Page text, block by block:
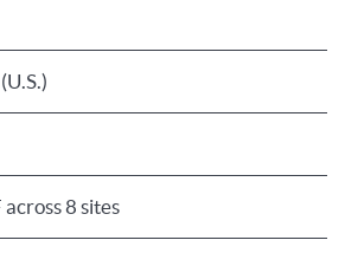
8 sites